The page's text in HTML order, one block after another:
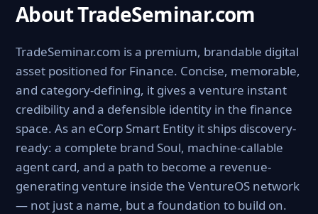
About TradeSeminar.com
TradeSeminar.com is a premium, brandable digital
asset positioned for Finance. Concise, memorable,
and category-defining, it gives a venture instant
credibility and a defensible identity in the finance
space. As an eCorp Smart Entity it ships discovery-
ready: a complete brand Soul, machine-callable
agent card, and a path to become a revenue-
generating venture inside the VentureOS network
— not just a name, but a foundation to build on.